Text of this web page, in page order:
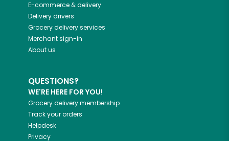
E-commerce & delivery
Delivery drivers
Grocery delivery services
Merchant sign-in
About us
QUESTIONS?
WE'RE HERE FOR YOU!
Grocery delivery membership
Track your orders
Helpdesk
Privacy